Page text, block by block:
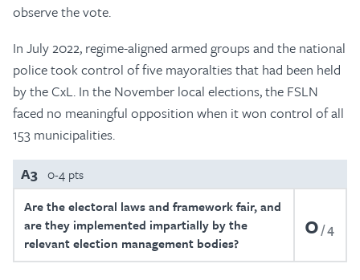
observe the vote.
In July 2022, regime-aligned armed groups and the national
police took control of five mayoralties that had been held
by the CxL. In the November local elections, the FSLN
faced no meaningful opposition when it won control of all
153 municipalities.
A3 0-4 pts
Are the electoral laws and framework fair, and
are they implemented impartially by the
relevant election management bodies?
0 4